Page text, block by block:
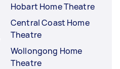
Hobart Home Theatre
Central Coast Home
Theatre
Wollongong Home
Theatre